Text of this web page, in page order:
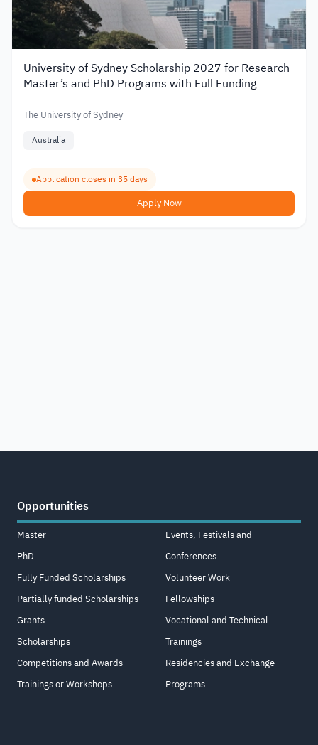
University of Sydney Scholarship 2027 for Research
Master’s and PhD Programs with Full Funding
The University of Sydney
Australia
Application closes in 35 days
Apply Now
Opportunities
Master
PhD
Fully Funded Scholarships
Partially funded Scholarships
Grants
Scholarships
Competitions and Awards
Trainings or Workshops
Events, Festivals and
Conferences
Volunteer Work
Fellowships
Vocational and Technical
Trainings
Residencies and Exchange
Programs